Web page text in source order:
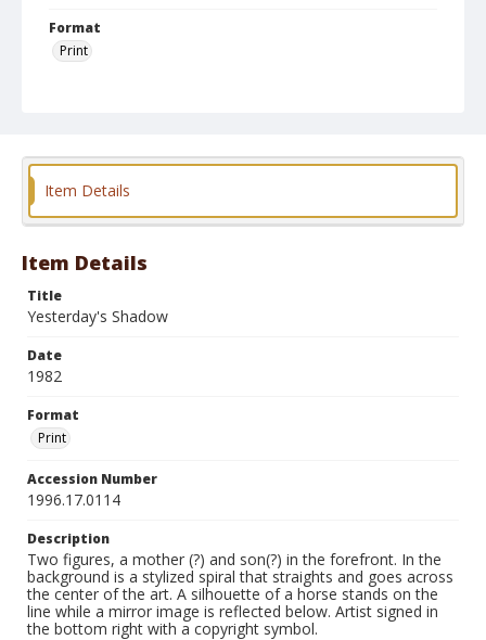
Format
Print
Item Details
Item Details
Title
Yesterday's Shadow
Date
1982
Format
Print
Accession Number
1996.17.0114
Description
Two figures, a mother (?) and son(?) in the forefront. In the
background is a stylized spiral that straights and goes across
the center of the art. A silhouette of a horse stands on the
line while a mirror image is reflected below. Artist signed in
the bottom right with a copyright symbol.